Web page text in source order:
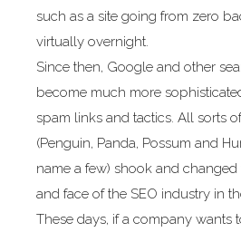
such as a site going from zero
virtually overnight.
Since then, Google and other
become much more
spam links and tactics. All sorts
(Penguin, Panda, Possum and
name a few) shook and
and face of the SEO industry in
These days, if a company wants